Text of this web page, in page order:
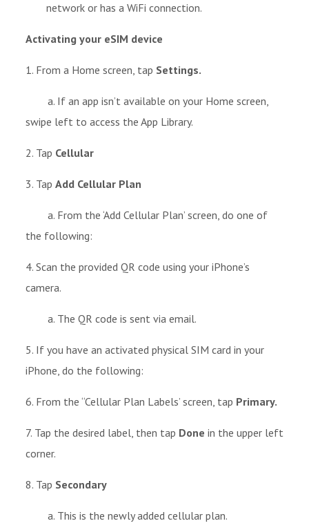
network or has a WiFi connection.
Activating your eSIM device
1. From a Home screen, tap Settings.
a. If an app isn’t available on your Home screen,
swipe left to access the App Library.
2. Tap Cellular
3. Tap Add Cellular Plan
a. From the ‘Add Cellular Plan’ screen, do one of
the following:
4. Scan the provided QR code using your iPhone’s
camera.
a. The QR code is sent via email.
5. If you have an activated physical SIM card in your
iPhone, do the following:
6. From the “Cellular Plan Labels’ screen, tap Primary.
7. Tap the desired label, then tap Done in the upper left
corner.
8. Tap Secondary
a. This is the newly added cellular plan.